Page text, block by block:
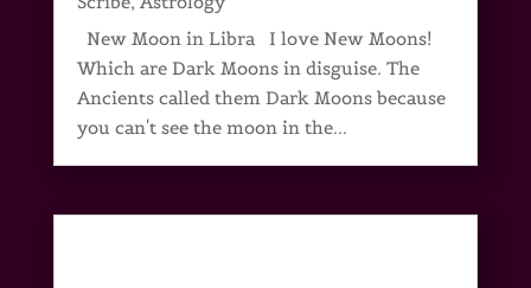
New Moon in Libra I love New Moons!
Which are Dark Moons in disguise. The
Ancients called them Dark Moons because
you can't see the moon in the...